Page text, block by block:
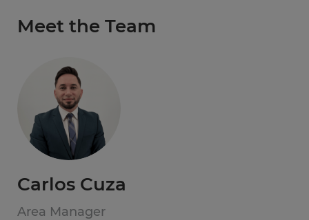
Meet the Team
Carlos Cuza
Area Manager